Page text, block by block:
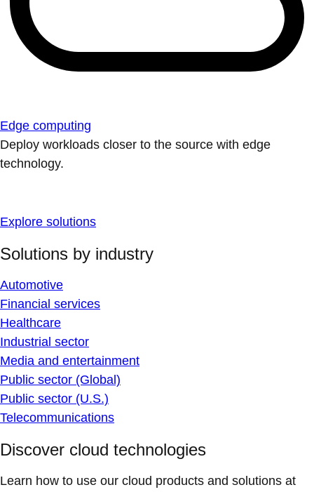
Edge computing
Deploy workloads closer to the source with edge
technology.
Explore solutions
Solutions by industry
Automotive
Financial services
Healthcare
Industrial sector
Media and entertainment
Public sector (Global)
Public sector (U.S.)
Telecommunications
Discover cloud technologies
Learn how to use our cloud products and solutions at